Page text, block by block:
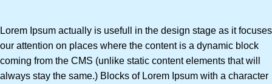
Lorem Ipsum actually is usefull in the design stage as it focuses
our attention on places where the content is a dynamic block
coming from the CMS (unlike static content elements that will
always stay the same.) Blocks of Lorem Ipsum with a character